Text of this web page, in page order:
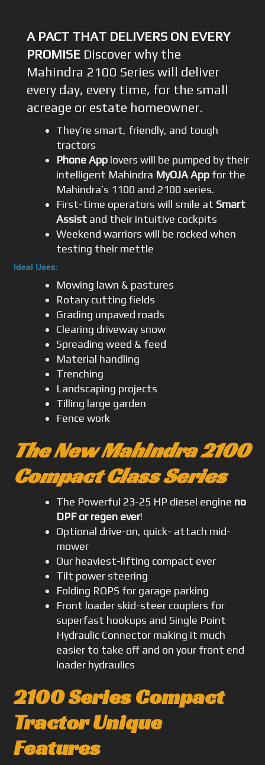
A PACT THAT DELIVERS ON EVERY
PROMISEDiscover why the
Mahindra 2100 Series will deliver
every day, every time, for the small
acreage or estate homeowner.
They’re smart, friendly, and tough
tractors
Phone App lovers will be pumped by their
intelligent Mahindra MyOJA App for the
Mahindra’s 1100 and 2100 series.
First-time operators will smile at Smart
Assist and their intuitive cockpits
Weekend warriors will be rocked when
testing their mettle
Ideal Uses:
Mowing lawn & pastures
Rotary cutting fields
Grading unpaved roads
Clearing driveway snow
Spreading weed & feed
Material handling
Trenching
Landscaping projects
Tilling large garden
Fence work
The New Mahindra 2100
Compact Class Series
The Powerful 23-25 HP diesel engine no
DPF or regen ever!
Optional drive-on, quick- attach mid-
mower
Our heaviest-lifting compact ever
Tilt power steering
Folding ROPS for garage parking
Front loader skid-steer couplers for
superfast hookups and Single Point
Hydraulic Connector making it much
easier to take off and on your front end
loader hydraulics
2100 Series Compact
Tractor Unique
Features